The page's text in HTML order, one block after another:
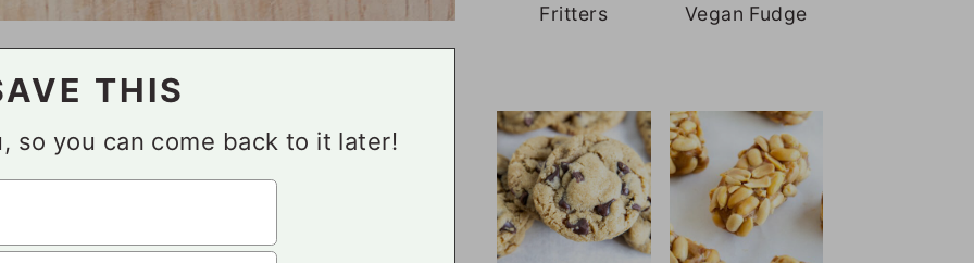
THIS
so you can come back to it later!
Fritters
Vegan Fudge